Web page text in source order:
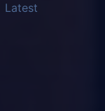
Latest